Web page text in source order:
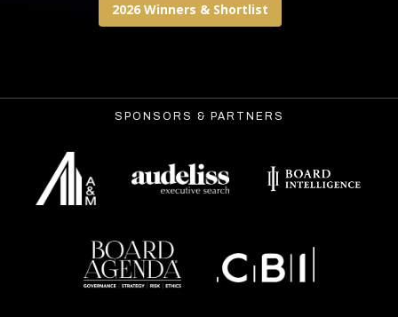
2026 Winners & Shortlist
SPONSORS & PARTNERS